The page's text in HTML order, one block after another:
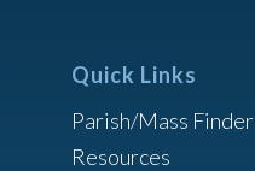
Quick Links
Parish/Mass Finder
Resources